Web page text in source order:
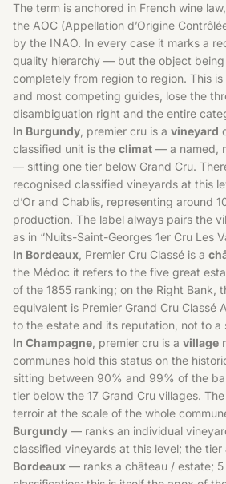
The term is anchored in French wine
the AOC (Appellation d’Origine
by the INAO. In every case it marks a
quality hierarchy — but the object
completely from region to region. This is
and most competing guides, lose the
disambiguation right and the entire
In Burgundy , premier cru is a vineyard
classified unit is the climat — a named,
— sitting one tier below Grand Cru.
recognised classified vineyards at this
d’Or and Chablis, representing around
production. The label always pairs the
as in “Nuits-Saint-Georges 1er Cru Les
In Bordeaux , Premier Cru Classé is a
the Médoc it refers to the five great
of the 1855 ranking; on the Right Bank,
equivalent is Premier Grand Cru Classé
to the estate and its reputation, not to a
In Champagne , premier cru is a village
communes hold this status on the
sitting between 90% and 99% of the
tier below the 17 Grand Cru villages.
terroir at the scale of the whole
Burgundy — ranks an individual
classified vineyards at this level; the tier
Bordeaux — ranks a château / estate; 5